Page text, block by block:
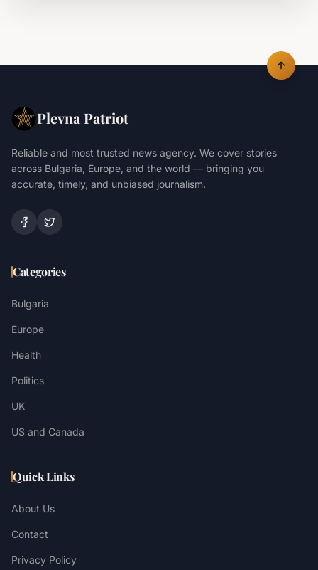
Plevna Patriot
Reliable and most trusted news agency. We cover stories
across Bulgaria, Europe, and the world — bringing you
accurate, timely, and unbiased journalism.
Categories
Bulgaria
Europe
Health
Politics
UK
US and Canada
Quick Links
About Us
Contact
Privacy Policy